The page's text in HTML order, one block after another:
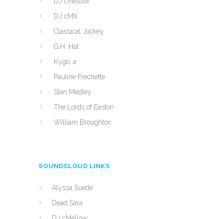
DJ cMX
Classical Jockey
G.H. Hat
Kygo, a
Pauline Frechette
Stan Medley
The Lords of Easton
William Broughton
SOUNDCLOUD LINKS
Alyssa Suede
Dead Sara